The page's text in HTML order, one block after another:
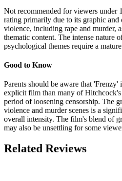
Not recommended for viewers under
rating primarily due to its graphic
violence, including rape and murder,
thematic content. The intense nature
psychological themes require a
Good to Know
Parents should be aware that 'Frenzy'
explicit film than many of
period of loosening censorship. The
violence and murder scenes is a
overall intensity. The film's blend of
may also be unsettling for some
Related Reviews